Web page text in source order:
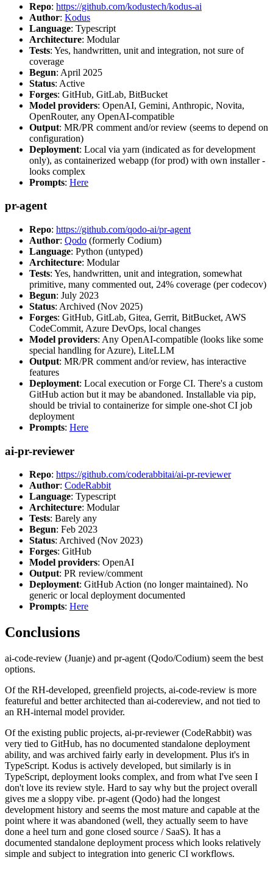
Repo: https://github.com/kodustech/kodus-ai
Author: Kodus
Language: Typescript
Architecture: Modular
Tests: Yes, handwritten, unit and integration, not sure of
coverage
Begun: April 2025
Status: Active
Forges: GitHub, GitLab, BitBucket
Model providers: OpenAI, Gemini, Anthropic, Novita,
OpenRouter, any OpenAI-compatible
Output: MR/PR comment and/or review (seems to depend on
configuration)
Deployment: Local via yarn (indicated as for development
only), as containerized webapp (for prod) with own installer -
looks complex
Prompts: Here
pr-agent
Repo: https://github.com/qodo-ai/pr-agent
Author: Qodo (formerly Codium)
Language: Python (untyped)
Architecture: Modular
Tests: Yes, handwritten, unit and integration, somewhat
primitive, many commented out, 24% coverage (per codecov)
Begun: July 2023
Status: Archived (Nov 2025)
Forges: GitHub, GitLab, Gitea, Gerrit, BitBucket, AWS
CodeCommit, Azure DevOps, local changes
Model providers: Any OpenAI-compatible (looks like some
special handling for Azure), LiteLLM
Output: MR/PR comment and/or review, has interactive
features
Deployment: Local execution or Forge CI. There's a custom
GitHub action but it may be abandoned. Installable via pip,
should be trivial to containerize for simple one-shot CI job
deployment
Prompts: Here
ai-pr-reviewer
Repo: https://github.com/coderabbitai/ai-pr-reviewer
Author: CodeRabbit
Language: Typescript
Architecture: Modular
Tests: Barely any
Begun: Feb 2023
Status: Archived (Nov 2023)
Forges: GitHub
Model providers: OpenAI
Output: PR review/comment
Deployment: GitHub Action (no longer maintained). No
generic or local deployment documented
Prompts: Here
Conclusions
ai-code-review (Juanje) and pr-agent (Qodo/Codium) seem the best
options.
Of the RH-developed, greenfield projects, ai-code-review is more
featureful and better architected than ai-codereview, and not tied to
an RH-internal model provider.
Of the existing public projects, ai-pr-reviewer (CodeRabbit) was
very tied to GitHub, has no documented standalone deployment
ability, and was archived fairly early in development. Plus it's in
TypeScript. Kodus is actively developed, but similarly is in
TypeScript, deployment looks complex, and from what I've seen I
don't love its review style. Hard to say why but the project overall
gives me a sloppy vibe. pr-agent (Qodo) had the longest
development history and seems the most mature and capable at the
point where it was abandoned (well, they actually seem to have
done a heel turn and gone closed source / SaaS). It has a
documented standalone deployment process which looks relatively
simple and subject to integration into generic CI workflows.